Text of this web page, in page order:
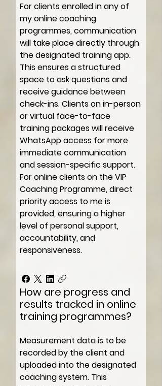
For clients enrolled in any of
my online coaching
programmes, communication
will take place directly through
the designated training app.
This ensures a structured
space to ask questions and
receive guidance between
check-ins. Clients on in-person
or virtual face-to-face
training packages will receive
WhatsApp access for more
immediate communication
and session-specific support.
For online clients on the VIP
Coaching Programme, direct
priority access to me is
provided, ensuring a higher
level of personal support,
accountability, and
responsiveness.
How are progress and
results tracked in online
training programmes?
Measurement data is to be
recorded by the client and
uploaded into the designated
coaching system. This